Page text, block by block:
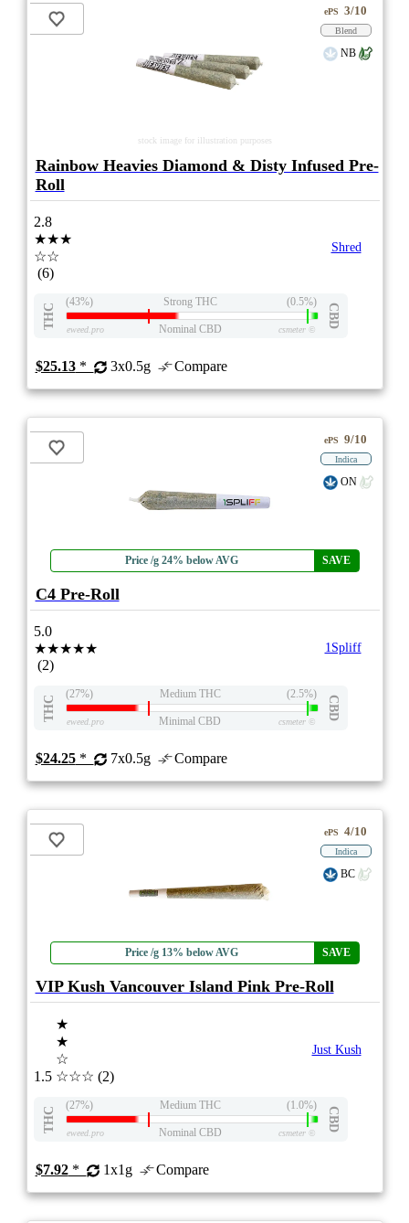
stock image for illustration purposes
ePS 3/10
Blend
NB
Rainbow Heavies Diamond & Disty Infused Pre-
Roll
2.8
★★★
☆☆
(6)
Shred
THC
(43%) Strong THC (0.5%)
CBD
eweed.pro Nominal CBD csmeter©
$25.13* 3x0.5g Compare
Price /g 24% below AVG SAVE
ePS 9/10
Indica
ON
C4 Pre-Roll
5.0
★★★★★
(2)
1Spliff
THC
(27%) Medium THC (2.5%)
CBD
eweed.pro Minimal CBD csmeter©
$24.25* 7x0.5g Compare
Price /g 13% below AVG SAVE
ePS 4/10
Indica
BC
VIP Kush Vancouver Island Pink Pre-Roll
1.5
★
★
☆
☆☆☆ (2)
Just Kush
THC
(27%) Medium THC (1.0%)
CBD
eweed.pro Nominal CBD csmeter©
$7.92* 1x1g Compare